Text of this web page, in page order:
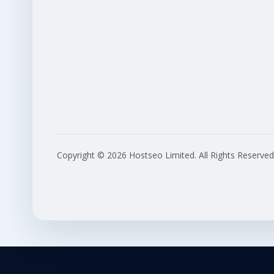
Copyright © 2026 Hostseo Limited. All Rights